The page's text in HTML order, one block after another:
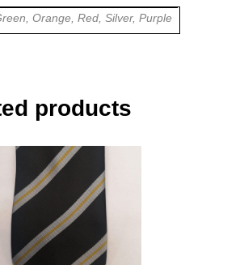
Orange, Red, Silver, Purple
products